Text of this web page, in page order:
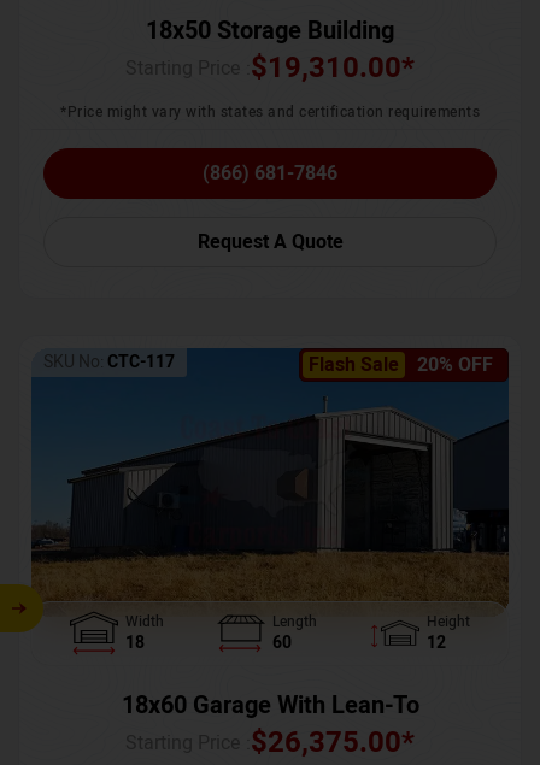
18x50 Storage Building
$19,310.00*
*Price might vary with states and certification requirements
(866) 681-7846
Request A Quote
Flash Sale 20% OFF
SKU No: CTC-117
Width
18
Length
60
Height
12
18x60 Garage With Lean-To
$26,375.00*